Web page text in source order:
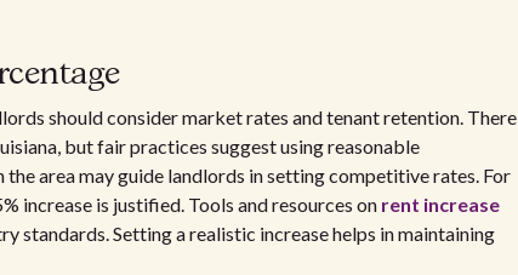
should consider market rates and tenant retention. There
but fair practices suggest using reasonable
area may guide landlords in setting competitive rates. For
increase is justified. Tools and resources on rent increase
standards. Setting a realistic increase helps in maintaining